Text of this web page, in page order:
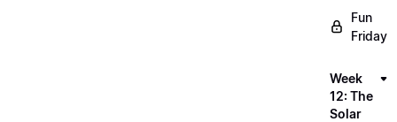
Fun
Friday
Week
12: The
Solar